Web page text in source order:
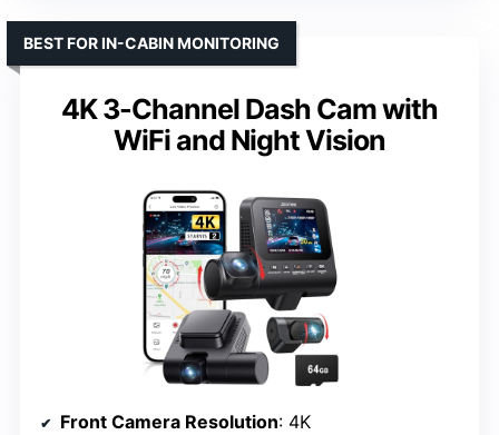
4K 3-Channel Dash Cam with
WiFi and Night Vision
BEST FOR IN-CABIN MONITORING
Front Camera Resolution: 4K